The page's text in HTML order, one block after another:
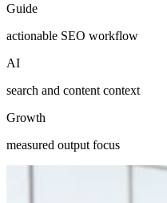
Guide
actionable SEO workflow
AI
search and content context
Growth
measured output focus